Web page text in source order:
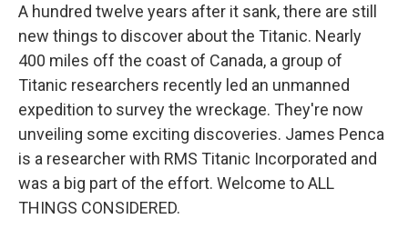
A hundred twelve years after it sank, there are still
new things to discover about the Titanic. Nearly
400 miles off the coast of Canada, a group of
Titanic researchers recently led an unmanned
expedition to survey the wreckage. They're now
unveiling some exciting discoveries. James Penca
is a researcher with RMS Titanic Incorporated and
was a big part of the effort. Welcome to ALL
THINGS CONSIDERED.